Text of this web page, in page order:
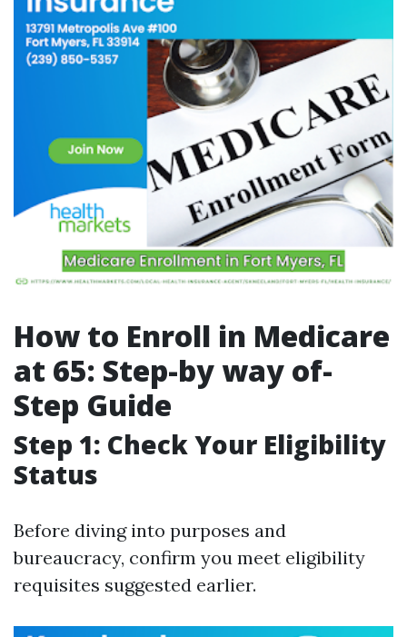
How to Enroll in Medicare
at 65: Step-by way of-
Step Guide
Step 1: Check Your Eligibility
Status
Before diving into purposes and
bureaucracy, confirm you meet eligibility
requisites suggested earlier.